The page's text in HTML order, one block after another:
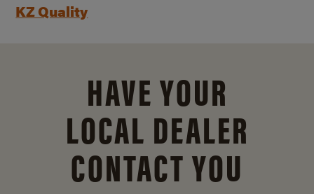
KZ Quality
HAVE YOUR
LOCAL DEALER
CONTACT YOU